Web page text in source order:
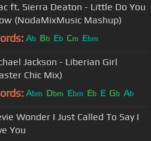
ft. Sierra Deaton - Little Do You
(NodaMixMusic Mashup)
Ab Bb Eb Cm Ebm
Jackson - Liberian Girl
Chic Mix)
Abm Dbm Ebm Eb E Gb Ab
Wonder I Just Called To Say I
You